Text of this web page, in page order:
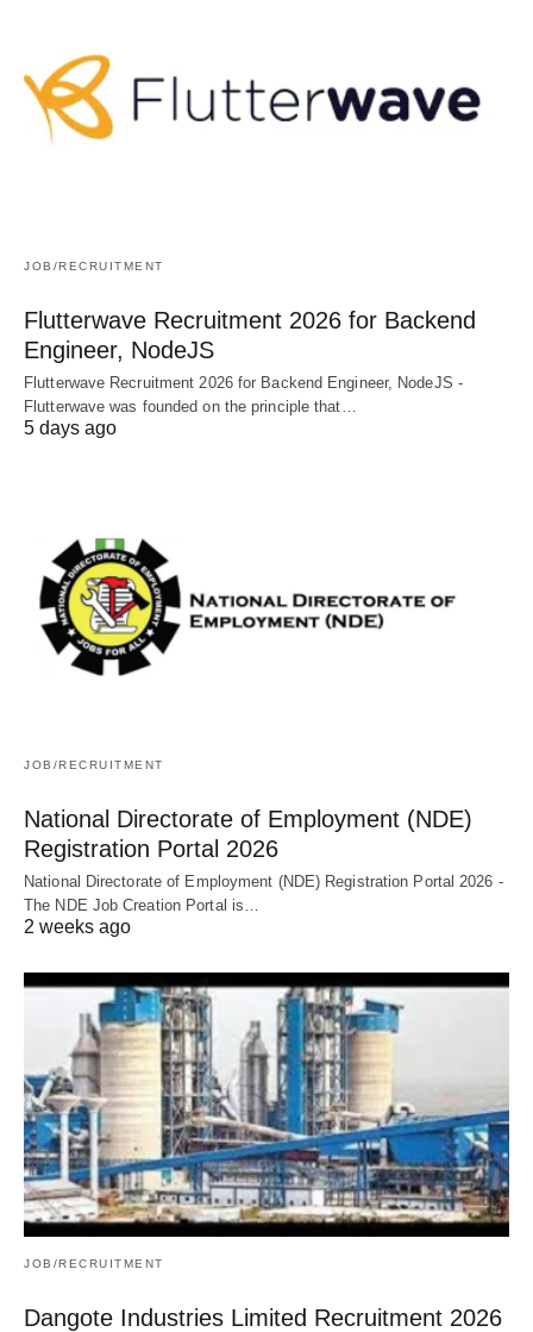
JOB/RECRUITMENT
Flutterwave Recruitment 2026 for Backend
Engineer, NodeJS
Flutterwave Recruitment 2026 for Backend Engineer, NodeJS -
Flutterwave was founded on the principle that…
5 days ago
JOB/RECRUITMENT
National Directorate of Employment (NDE)
Registration Portal 2026
National Directorate of Employment (NDE) Registration Portal 2026 -
The NDE Job Creation Portal is…
2 weeks ago
JOB/RECRUITMENT
Dangote Industries Limited Recruitment 2026